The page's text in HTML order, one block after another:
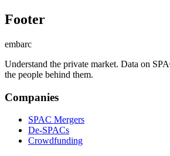
Footer
embarc
Understand the private market. Data on
the people behind them.
Companies
SPAC Mergers
De-SPACs
Crowdfunding